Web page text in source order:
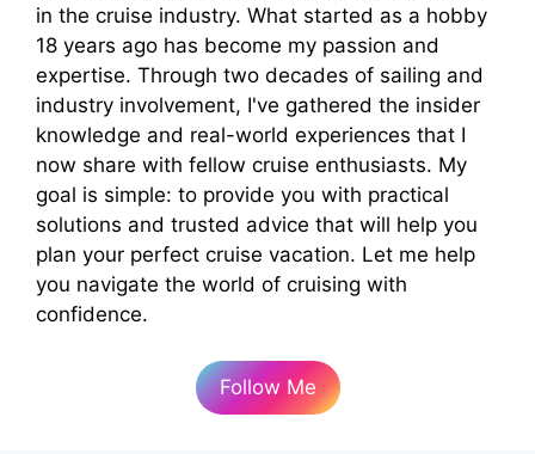
in the cruise industry. What started as a hobby
18 years ago has become my passion and
expertise. Through two decades of sailing and
industry involvement, I've gathered the insider
knowledge and real-world experiences that I
now share with fellow cruise enthusiasts. My
goal is simple: to provide you with practical
solutions and trusted advice that will help you
plan your perfect cruise vacation. Let me help
you navigate the world of cruising with
confidence.
Follow Me